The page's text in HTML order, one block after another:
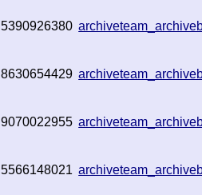
5390926380
8630654429
9070022955
5566148021